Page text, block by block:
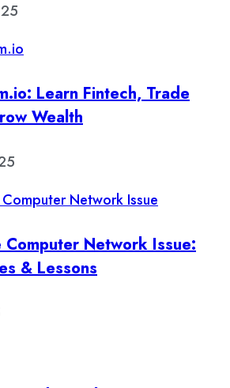
Learn Fintech, Trade
Wealth
Computer Network Issue:
& Lessons